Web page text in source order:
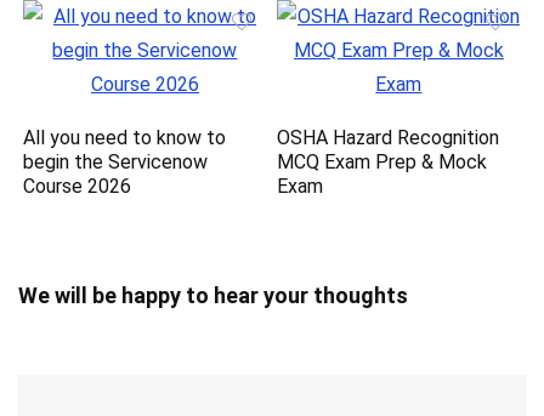
All you need to know to
begin the Servicenow
Course 2026
OSHA Hazard Recognition
MCQ Exam Prep & Mock
Exam
We will be happy to hear your thoughts